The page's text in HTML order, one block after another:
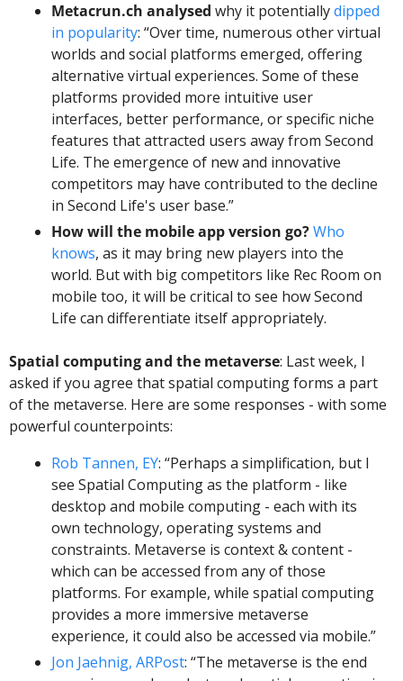
Metacrun.ch analysed why it potentially dipped
in popularity: “Over time, numerous other virtual
worlds and social platforms emerged, offering
alternative virtual experiences. Some of these
platforms provided more intuitive user
interfaces, better performance, or specific niche
features that attracted users away from Second
Life. The emergence of new and innovative
competitors may have contributed to the decline
in Second Life's user base.”
How will the mobile app version go?Who
knows, as it may bring new players into the
world. But with big competitors like Rec Room on
mobile too, it will be critical to see how Second
Life can differentiate itself appropriately.
Spatial computing and the metaverse: Last week, I
asked if you agree that spatial computing forms a part
of the metaverse. Here are some responses - with some
powerful counterpoints:
Rob Tannen, EY: “Perhaps a simplification, but I
see Spatial Computing as the platform - like
desktop and mobile computing - each with its
own technology, operating systems and
constraints. Metaverse is context & content -
which can be accessed from any of those
platforms. For example, while spatial computing
provides a more immersive metaverse
experience, it could also be accessed via mobile.”
Jon Jaehnig, ARPost: “The metaverse is the end